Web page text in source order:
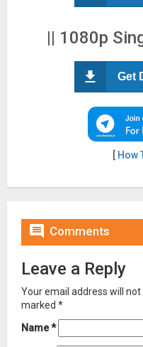
|| 1080p
Get
[ How
 Comments
Leave a Reply
Your email address will not
marked *
Name*